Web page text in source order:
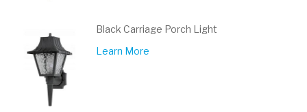
Black Carriage Porch Light
Learn More